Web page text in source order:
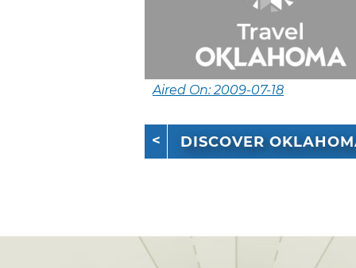
Aired On: 2009-07-18
DISCOVER